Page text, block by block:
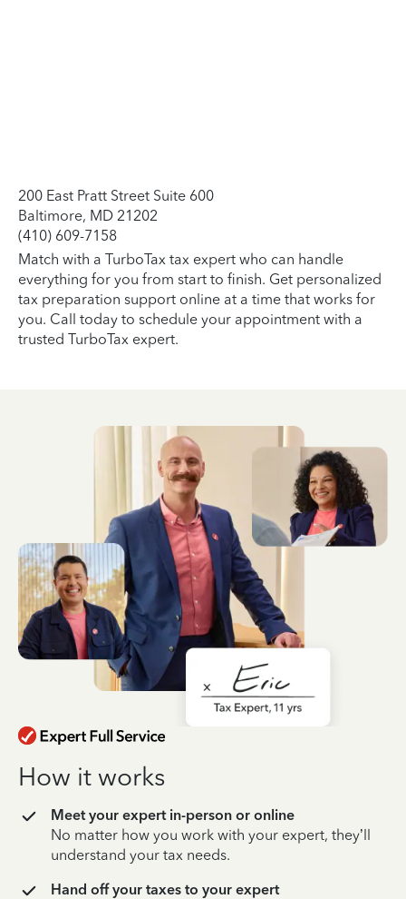
200 East Pratt Street Suite 600
Baltimore, MD 21202
(410) 609-7158
Match with a TurboTax tax expert who can handle
everything for you from start to finish. Get personalized
tax preparation support online at a time that works for
you. Call today to schedule your appointment with a
trusted TurboTax expert.
How it works
Meet your expert in-person or online
No matter how you work with your expert, they’ll
understand your tax needs.
Hand off your taxes to your expert